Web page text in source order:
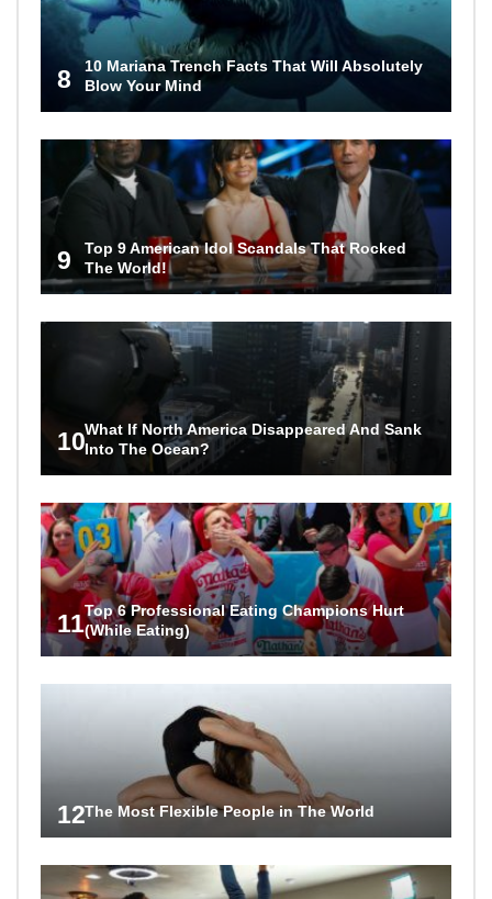
8
10 Mariana Trench Facts That Will Absolutely
Blow Your Mind
9
Top 9 American Idol Scandals That Rocked
The World!
10What If North America Disappeared And Sank
Into The Ocean?
11Top 6 Professional Eating Champions Hurt
(While Eating)
12The Most Flexible People in The World